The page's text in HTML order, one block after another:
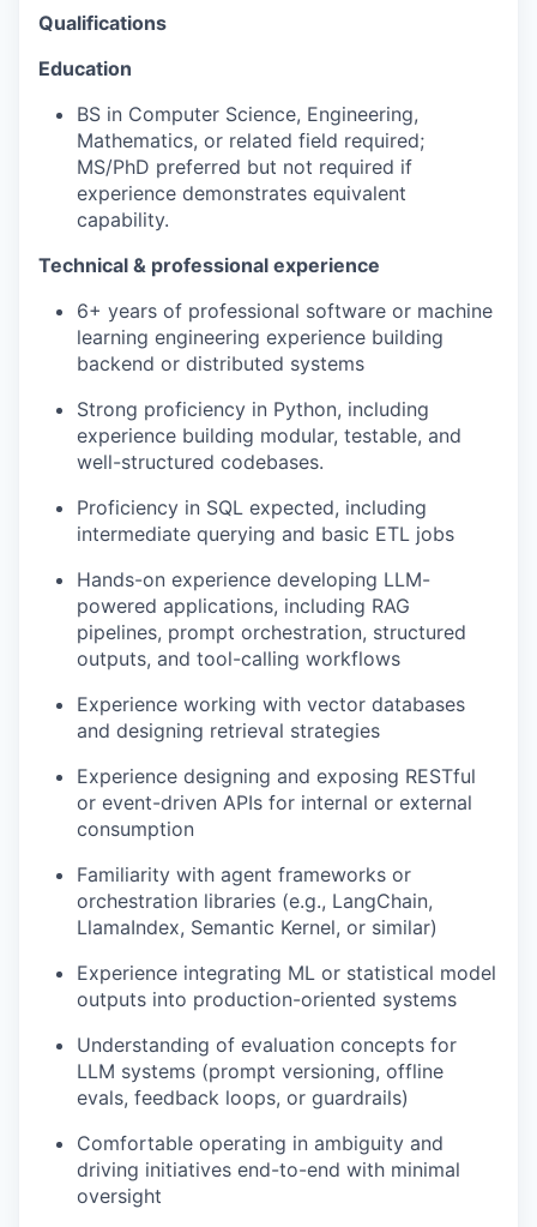
Qualifications
Education
BS in Computer Science, Engineering,
Mathematics, or related field required;
MS/PhD preferred but not required if
experience demonstrates equivalent
capability.
Technical & professional experience
6+ years of professional software or machine
learning engineering experience building
backend or distributed systems
Strong proficiency in Python, including
experience building modular, testable, and
well-structured codebases.
Proficiency in SQL expected, including
intermediate querying and basic ETL jobs
Hands-on experience developing LLM-
powered applications, including RAG
pipelines, prompt orchestration, structured
outputs, and tool-calling workflows
Experience working with vector databases
and designing retrieval strategies
Experience designing and exposing RESTful
or event-driven APIs for internal or external
consumption
Familiarity with agent frameworks or
orchestration libraries (e.g., LangChain,
LlamaIndex, Semantic Kernel, or similar)
Experience integrating ML or statistical model
outputs into production-oriented systems
Understanding of evaluation concepts for
LLM systems (prompt versioning, offline
evals, feedback loops, or guardrails)
Comfortable operating in ambiguity and
driving initiatives end-to-end with minimal
oversight